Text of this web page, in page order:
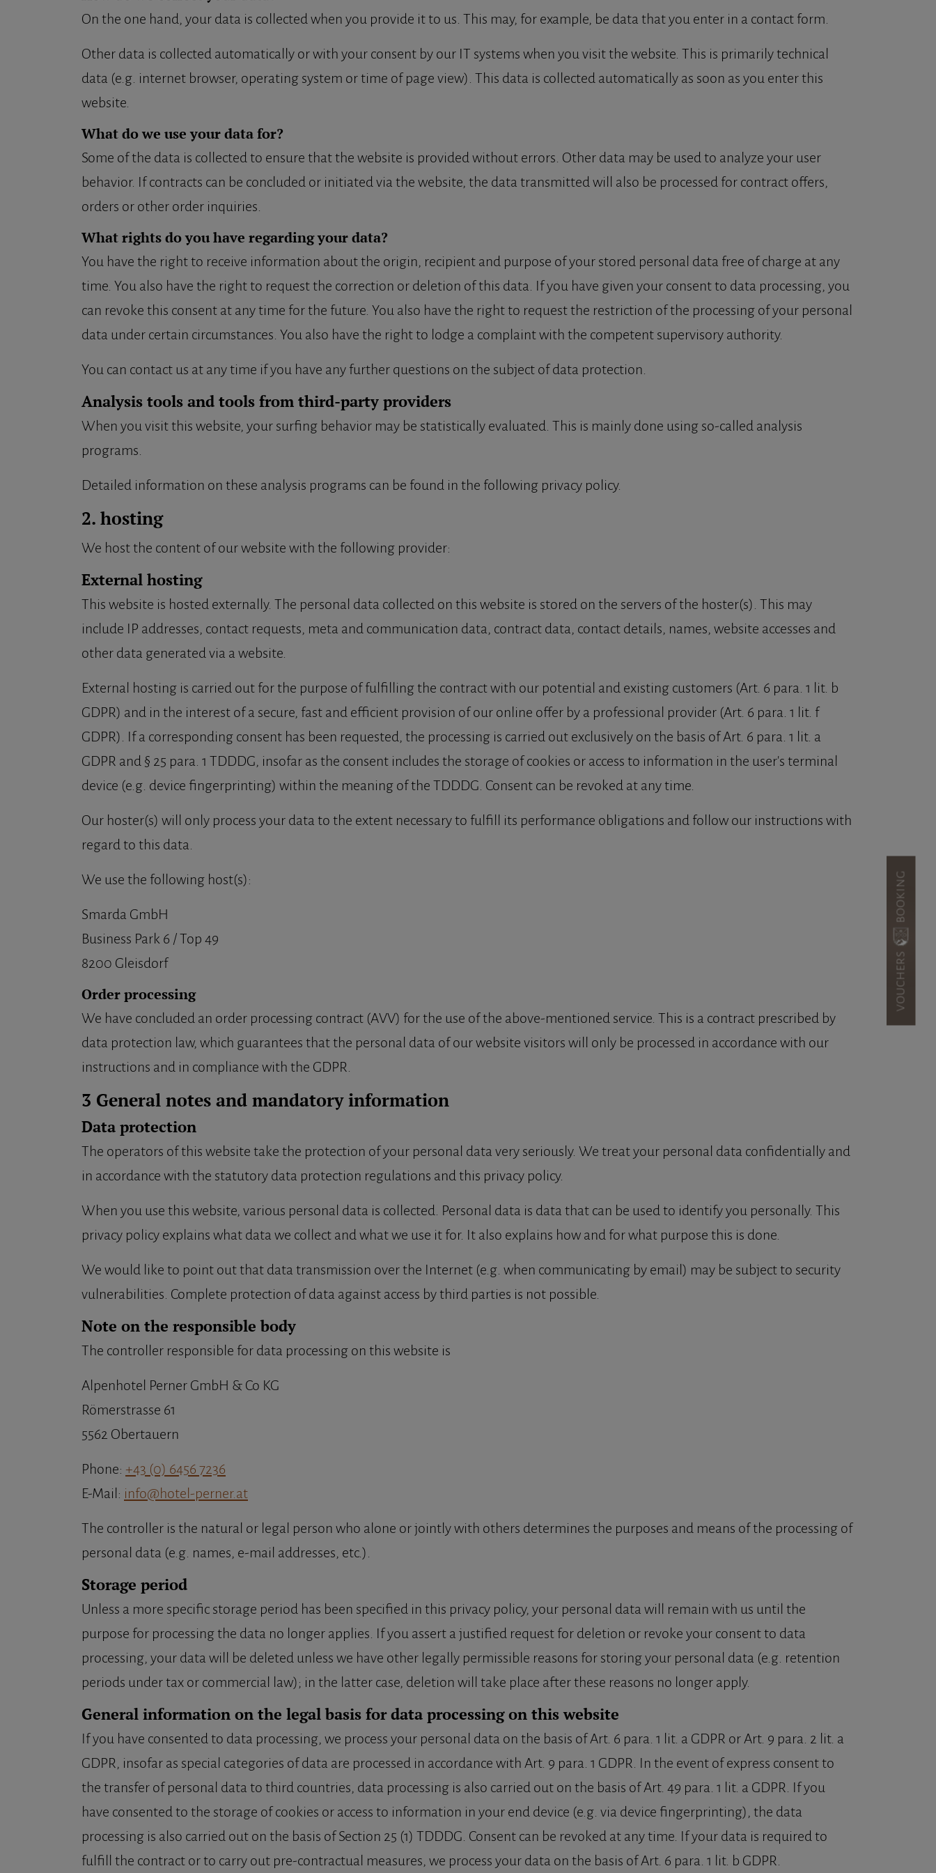
On the one hand, your data is collected when you provide it to us. This may, for example, be data that you enter in a contact form.
Other data is collected automatically or with your consent by our IT systems when you visit the website. This is primarily technical
data (e.g. internet browser, operating system or time of page view). This data is collected automatically as soon as you enter this
website.
What do we use your data for?
Some of the data is collected to ensure that the website is provided without errors. Other data may be used to analyze your user
behavior. If contracts can be concluded or initiated via the website, the data transmitted will also be processed for contract offers,
orders or other order inquiries.
What rights do you have regarding your data?
You have the right to receive information about the origin, recipient and purpose of your stored personal data free of charge at any
time. You also have the right to request the correction or deletion of this data. If you have given your consent to data processing, you
can revoke this consent at any time for the future. You also have the right to request the restriction of the processing of your personal
data under certain circumstances. You also have the right to lodge a complaint with the competent supervisory authority.
You can contact us at any time if you have any further questions on the subject of data protection.
Analysis tools and tools from third-party providers
When you visit this website, your surfing behavior may be statistically evaluated. This is mainly done using so-called analysis
programs.
Detailed information on these analysis programs can be found in the following privacy policy.
2. hosting
We host the content of our website with the following provider:
External hosting
This website is hosted externally. The personal data collected on this website is stored on the servers of the hoster(s). This may
include IP addresses, contact requests, meta and communication data, contract data, contact details, names, website accesses and
other data generated via a website.
External hosting is carried out for the purpose of fulfilling the contract with our potential and existing customers (Art. 6 para. 1 lit. b
GDPR) and in the interest of a secure, fast and efficient provision of our online offer by a professional provider (Art. 6 para. 1 lit. f
GDPR). If a corresponding consent has been requested, the processing is carried out exclusively on the basis of Art. 6 para. 1 lit. a
GDPR and § 25 para. 1 TDDDG, insofar as the consent includes the storage of cookies or access to information in the user's terminal
device (e.g. device fingerprinting) within the meaning of the TDDDG. Consent can be revoked at any time.
Our hoster(s) will only process your data to the extent necessary to fulfill its performance obligations and follow our instructions with
regard to this data.
We use the following host(s):
Smarda GmbH
Business Park 6 / Top 49
8200 Gleisdorf
Order processing
We have concluded an order processing contract (AVV) for the use of the above-mentioned service. This is a contract prescribed by
data protection law, which guarantees that the personal data of our website visitors will only be processed in accordance with our
instructions and in compliance with the GDPR.
3 General notes and mandatory information
Data protection
The operators of this website take the protection of your personal data very seriously. We treat your personal data confidentially and
in accordance with the statutory data protection regulations and this privacy policy.
When you use this website, various personal data is collected. Personal data is data that can be used to identify you personally. This
privacy policy explains what data we collect and what we use it for. It also explains how and for what purpose this is done.
We would like to point out that data transmission over the Internet (e.g. when communicating by email) may be subject to security
vulnerabilities. Complete protection of data against access by third parties is not possible.
Note on the responsible body
The controller responsible for data processing on this website is
Alpenhotel Perner GmbH & Co KG
Römerstrasse 61
5562 Obertauern
Phone: +43 (0) 6456 7236
E-Mail: info@hotel-perner.at
The controller is the natural or legal person who alone or jointly with others determines the purposes and means of the processing of
personal data (e.g. names, e-mail addresses, etc.).
Storage period
Unless a more specific storage period has been specified in this privacy policy, your personal data will remain with us until the
purpose for processing the data no longer applies. If you assert a justified request for deletion or revoke your consent to data
processing, your data will be deleted unless we have other legally permissible reasons for storing your personal data (e.g. retention
periods under tax or commercial law); in the latter case, deletion will take place after these reasons no longer apply.
General information on the legal basis for data processing on this website
If you have consented to data processing, we process your personal data on the basis of Art. 6 para. 1 lit. a GDPR or Art. 9 para. 2 lit. a
GDPR, insofar as special categories of data are processed in accordance with Art. 9 para. 1 GDPR. In the event of express consent to
the transfer of personal data to third countries, data processing is also carried out on the basis of Art. 49 para. 1 lit. a GDPR. If you
have consented to the storage of cookies or access to information in your end device (e.g. via device fingerprinting), the data
processing is also carried out on the basis of Section 25 (1) TDDDG. Consent can be revoked at any time. If your data is required to
fulfill the contract or to carry out pre-contractual measures, we process your data on the basis of Art. 6 para. 1 lit. b GDPR.
VOUCHERS
BOOKING